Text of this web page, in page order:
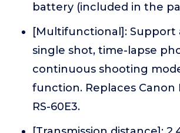
battery (included in the
[Multifunctional]: Support
single shot, time-lapse
continuous shooting
function. Replaces Canon
RS-60E3.